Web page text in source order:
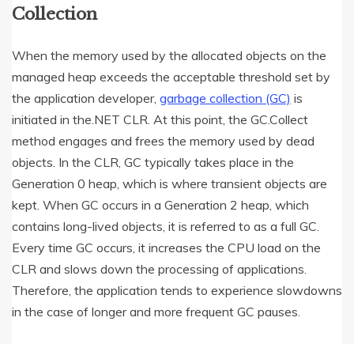
Collection
When the memory used by the allocated objects on the
managed heap exceeds the acceptable threshold set by
the application developer, garbage collection (GC) is
initiated in the.NET CLR. At this point, the GC.Collect
method engages and frees the memory used by dead
objects. In the CLR, GC typically takes place in the
Generation 0 heap, which is where transient objects are
kept. When GC occurs in a Generation 2 heap, which
contains long-lived objects, it is referred to as a full GC.
Every time GC occurs, it increases the CPU load on the
CLR and slows down the processing of applications.
Therefore, the application tends to experience slowdowns
in the case of longer and more frequent GC pauses.